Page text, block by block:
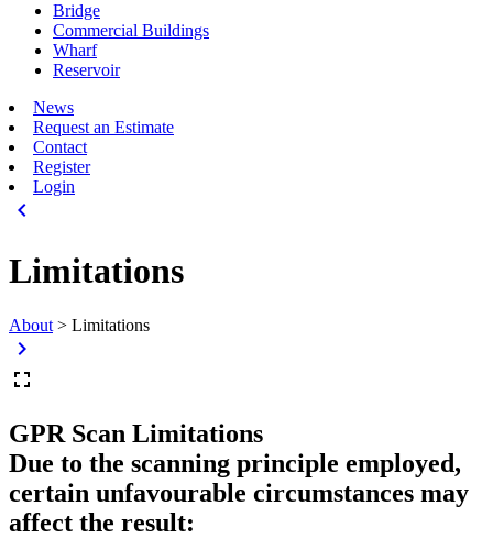
Bridge
Commercial Buildings
Wharf
Reservoir
News
Request an Estimate
Contact
Register
Login
keyboard_arrow_left
Limitations
About > Limitations
keyboard_arrow_right
fullscreen
GPR Scan Limitations
Due to the scanning principle employed,
certain unfavourable circumstances may
affect the result: